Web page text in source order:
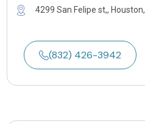
4299 San Felipe st,, Houston,
(832) 426-3942